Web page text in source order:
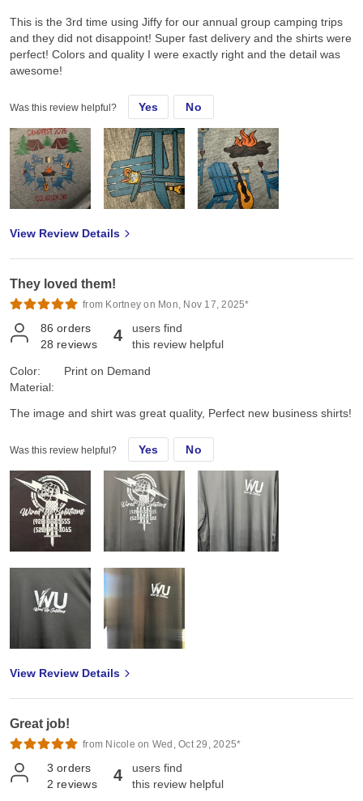
This is the 3rd time using Jiffy for our annual group camping trips
and they did not disappoint! Super fast delivery and the shirts were
perfect! Colors and quality I were exactly right and the detail was
awesome!
Was this review helpful? Yes No
View Review Details
They loved them!
from Kortney on Mon, Nov 17, 2025*
86 orders
28 reviews 4
users find
this review helpful
Color:
Material:
Print on Demand
The image and shirt was great quality, Perfect new business shirts!
Was this review helpful? Yes No
View Review Details
Great job!
from Nicole on Wed, Oct 29, 2025*
3 orders
2 reviews 4
users find
this review helpful